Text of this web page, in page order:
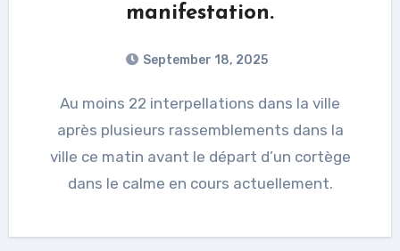
manifestation.
September 18, 2025
Au moins 22 interpellations dans la ville
après plusieurs rassemblements dans la
ville ce matin avant le départ d’un cortège
dans le calme en cours actuellement.